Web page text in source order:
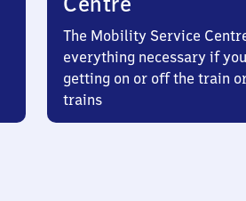
The Mobility Service
everything necessary if
getting on or off the train
trains